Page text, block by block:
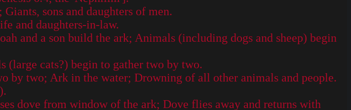
sons and daughters of men.
and daughters-in-law.
and a son build the ark; Animals (including dogs and sheep) begin
(large cats?) begin to gather two by two.
by two; Ark in the water; Drowning of all other animals and people.
dove from window of the ark; Dove flies away and returns with